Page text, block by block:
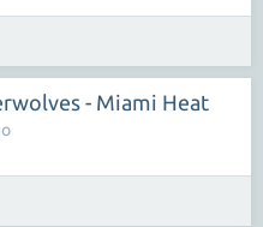
- Miami Heat